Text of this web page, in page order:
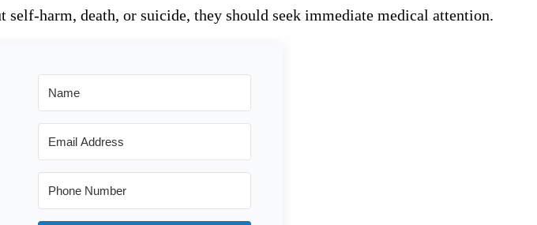
harm, death, or suicide, they should seek immediate medical attention.